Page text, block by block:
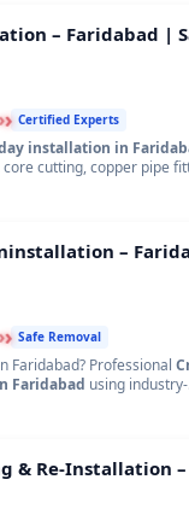
Colony, Omaxe City,
Sainik Colony and
pricing via Check
for same-day Cruise AC gas
– Faridabad |
›› Certified Experts
installation in
cutting, copper pipe
full trial run. Certified
HUDA plots,
Tigaon, Suraj Kund
warranty.
AC installation site survey
–
›› Safe Removal
Faridabad? Professional
Faridabad using industry-
— 100% refrigerant
zero wall and zero PCB
Anangpur, Mujesar,
Interiorz, Omaxe
Hills
Cruise AC uninstallation
& Re-Installation –